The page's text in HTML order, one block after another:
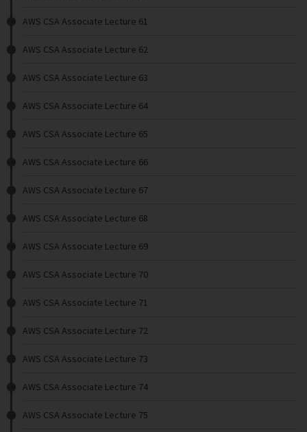
AWS CSA Associate Lecture 61
AWS CSA Associate Lecture 62
AWS CSA Associate Lecture 63
AWS CSA Associate Lecture 64
AWS CSA Associate Lecture 65
AWS CSA Associate Lecture 66
AWS CSA Associate Lecture 67
AWS CSA Associate Lecture 68
AWS CSA Associate Lecture 69
AWS CSA Associate Lecture 70
AWS CSA Associate Lecture 71
AWS CSA Associate Lecture 72
AWS CSA Associate Lecture 73
AWS CSA Associate Lecture 74
AWS CSA Associate Lecture 75